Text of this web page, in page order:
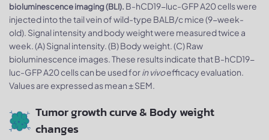
bioluminescence imaging (BLI). B-hCD19-luc-GFP A20 cells were
injected into the tail vein of wild-type BALB/c mice (9-week-
old). Signal intensity and body weight were measured twice a
week. (A) Signal intensity. (B) Body weight. (C) Raw
bioluminescence images. These results indicate that B-hCD19-
luc-GFP A20 cells can be used forin vivoefficacy evaluation.
Values are expressed as mean ± SEM.
Tumor growth curve & Body weight
changes